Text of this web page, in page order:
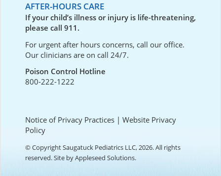
AFTER-HOURS CARE
If your child’s illness or injury is life-threatening,
please call 911.
For urgent after hours concerns, call our office.
Our clinicians are on call 24/7.
Poison Control Hotline
800-222-1222
Notice of Privacy Practices | Website Privacy
Policy
© Copyright Saugatuck Pediatrics LLC, 2026. All rights
reserved. Site byAppleseed Solutions.